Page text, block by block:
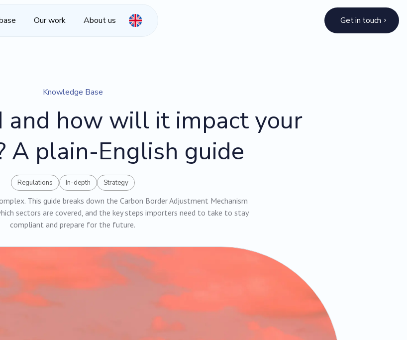
Our work About us Get in touch
Knowledge Base
and how will it impact your
A plain-English guide
Regulations In-depth Strategy
This guide breaks down the Carbon Border Adjustment Mechanism
sectors are covered, and the key steps importers need to take to stay
compliant and prepare for the future.